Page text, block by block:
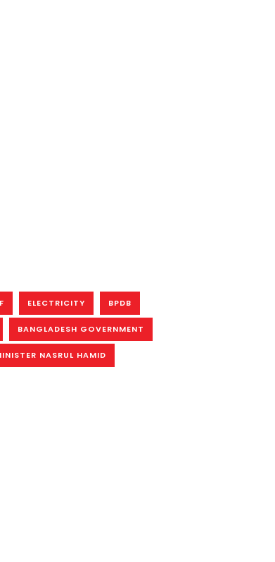
ELECTRICITY BPDB
BANGLADESH GOVERNMENT
NASRUL HAMID